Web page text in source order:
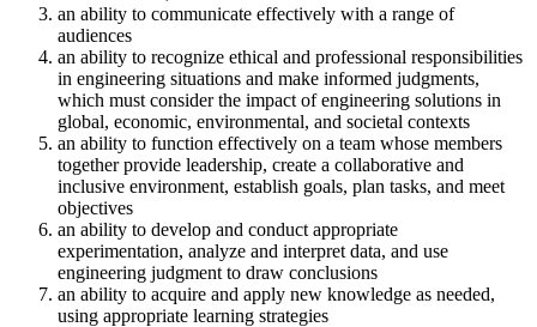
an ability to communicate effectively with a range of
audiences
an ability to recognize ethical and professional responsibilities
in engineering situations and make informed judgments,
which must consider the impact of engineering solutions in
global, economic, environmental, and societal contexts
an ability to function effectively on a team whose members
together provide leadership, create a collaborative and
inclusive environment, establish goals, plan tasks, and meet
objectives
an ability to develop and conduct appropriate
experimentation, analyze and interpret data, and use
engineering judgment to draw conclusions
an ability to acquire and apply new knowledge as needed,
using appropriate learning strategies